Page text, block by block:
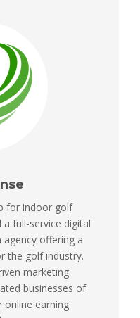
for indoor golf
full-service digital
offering a
the golf industry.
marketing
businesses of
online earning